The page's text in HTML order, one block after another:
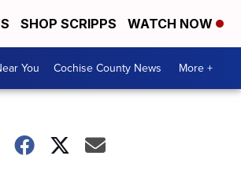
SHOP SCRIPPS WATCH NOW
You Cochise County News More +